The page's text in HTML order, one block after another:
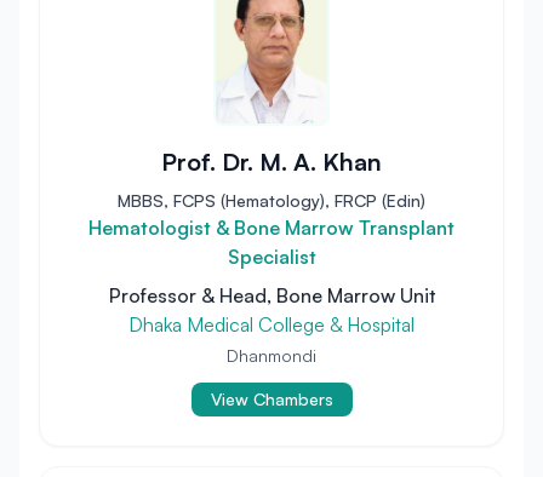
Prof. Dr. M. A. Khan
MBBS, FCPS (Hematology), FRCP (Edin)
Hematologist & Bone Marrow Transplant
Specialist
Professor & Head, Bone Marrow Unit
Dhaka Medical College & Hospital
Dhanmondi
View Chambers